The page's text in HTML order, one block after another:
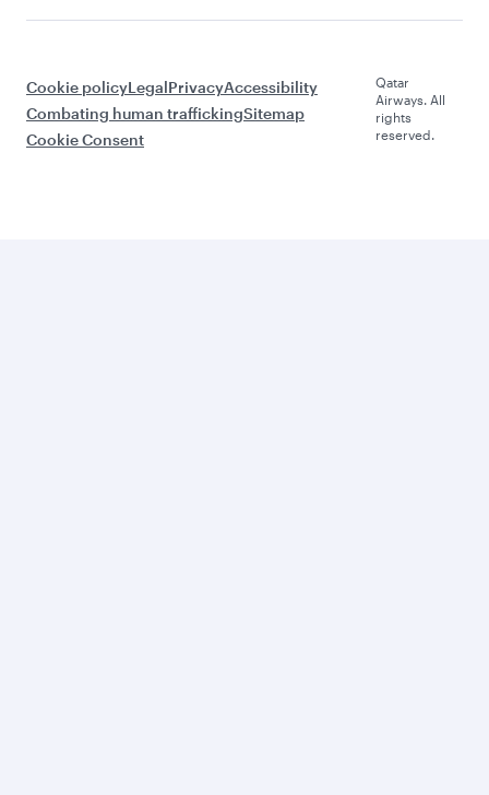
Cookie policyLegalPrivacyAccessibility
Combating human traffickingSitemap
Cookie Consent
Qatar
Airways. All
rights
reserved.